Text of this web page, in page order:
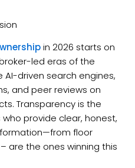
in 2026 starts on
led eras of the
AI-driven search engines,
and peer reviews on
Transparency is the
provide clear, honest,
floor
are the ones winning this